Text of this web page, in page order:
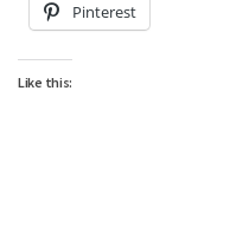
Pinterest
Like this: